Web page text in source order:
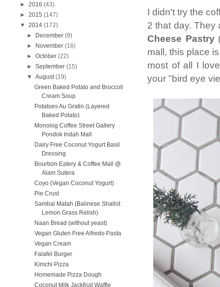
I didn't try the
2 that day.
Cheese Pastry
mall, this place
most of all I
your "bird eye
► 2016 (43)
► 2015 (147)
▼ 2014 (172)
►
December (9)
►
November (16)
►October (22)
►September (15)
▼ August (19)
Green Baked Potato and Broccoli
Cream Soup
Potatoes Au Gratin (Layered
Baked Potato)
Monolog Coffee Street Gallery
Pondok Indah Mall
Dairy Free Coconut Yogurt Basil
Dressing
Bourbon Eatery & Coffee Mall @
Alam Sutera
Coyo (Vegan Coconut Yogurt)
Pie Crust
Sambal Matah (Balinese Shallot
Lemon Grass Relish)
Naan Bread (without yeast)
Vegan Gluten Free Alfredo Pasta
Vegan Cream
Falafel Burger
Kimchi Pizza
Homemade Pizza Dough
Coconut Milk Jackfruit Waffle